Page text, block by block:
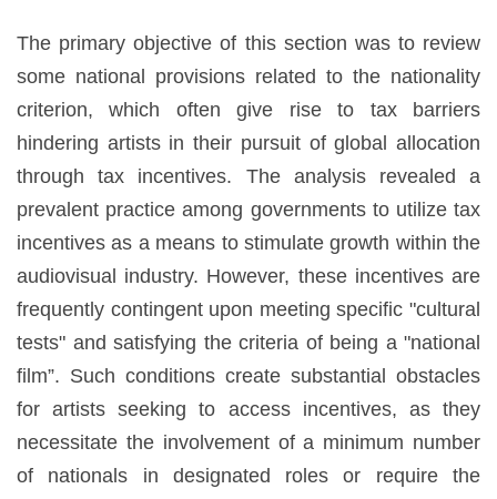
The primary objective of this section was to review
some national provisions related to the nationality
criterion, which often give rise to tax barriers
hindering artists in their pursuit of global allocation
through tax incentives. The analysis revealed a
prevalent practice among governments to utilize tax
incentives as a means to stimulate growth within the
audiovisual industry. However, these incentives are
frequently contingent upon meeting specific "cultural
tests" and satisfying the criteria of being a "national
film”. Such conditions create substantial obstacles
for artists seeking to access incentives, as they
necessitate the involvement of a minimum number
of nationals in designated roles or require the